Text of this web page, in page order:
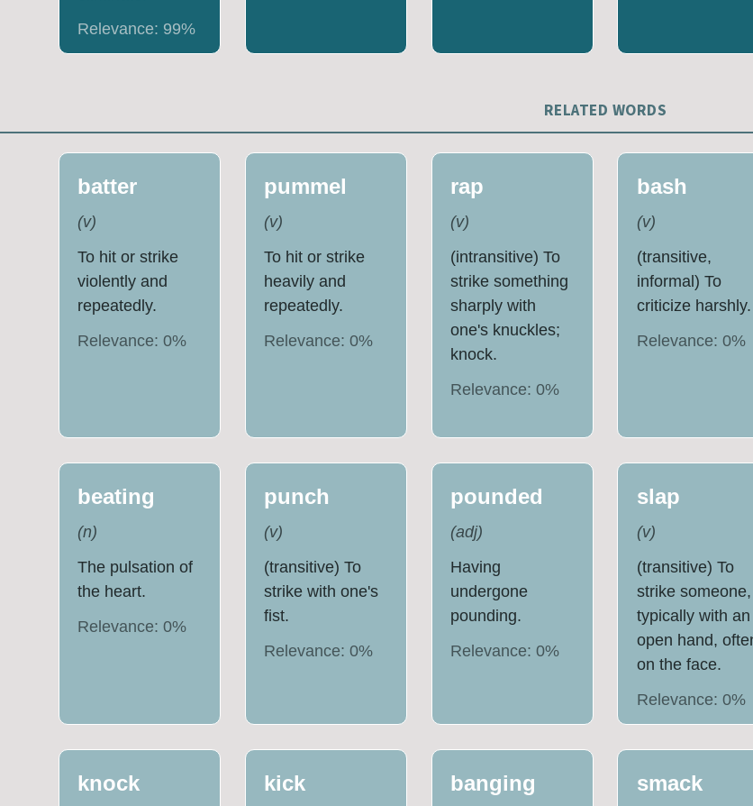
Relevance: 99%
RELATED WORDS
batter
(v)
To hit or strike
violently and
repeatedly.
Relevance: 0%
pummel
(v)
To hit or strike
heavily and
repeatedly.
Relevance: 0%
rap
(v)
(intransitive) To
strike something
sharply with
one's knuckles;
knock.
Relevance: 0%
bash
(v)
(transitive,
informal) To
criticize harshly.
Relevance: 0%
beating
(n)
The pulsation of
the heart.
Relevance: 0%
punch
(v)
(transitive) To
strike with one's
fist.
Relevance: 0%
pounded
(adj)
Having
undergone
pounding.
Relevance: 0%
slap
(v)
(transitive) To
strike someone,
typically with an
open hand,
on the face.
Relevance: 0%
knock kick banging smack